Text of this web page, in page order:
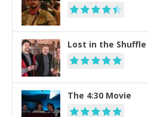
Lost in the Shuffle
The 4:30 Movie